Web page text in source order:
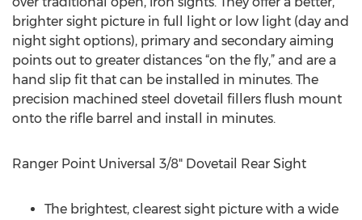
brighter sight picture in full light or low light (day and
night sight options), primary and secondary aiming
points out to greater distances “on the fly,” and are a
hand slip fit that can be installed in minutes. The
precision machined steel dovetail fillers flush mount
onto the rifle barrel and install in minutes.
Ranger Point Universal 3/8" Dovetail Rear Sight
The brightest, clearest sight picture with a wide